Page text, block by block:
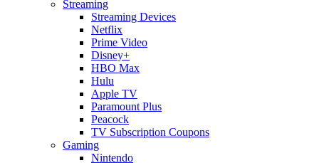
Streaming
Streaming Devices
Netflix
Prime Video
Disney+
HBO Max
Hulu
Apple TV
Paramount Plus
Peacock
TV Subscription Coupons
Gaming
Nintendo